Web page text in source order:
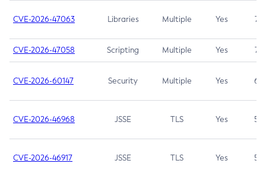
CVE-2026-47063 Libraries Multiple Yes 7.5
CVE-2026-47058 Scripting Multiple Yes 7.4
CVE-2026-60147 Security Multiple Yes 6.5
CVE-2026-46968 JSSE TLS Yes 5.9
CVE-2026-46917 JSSE TLS Yes 5.3